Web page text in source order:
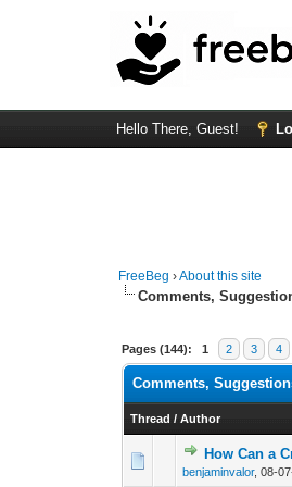
Hello There, Guest!
FreeBeg ›About this site
Comments,
Pages (144): 1 2 3 4
Comments,
Thread /Author
How Can a
benjaminvalor,08-